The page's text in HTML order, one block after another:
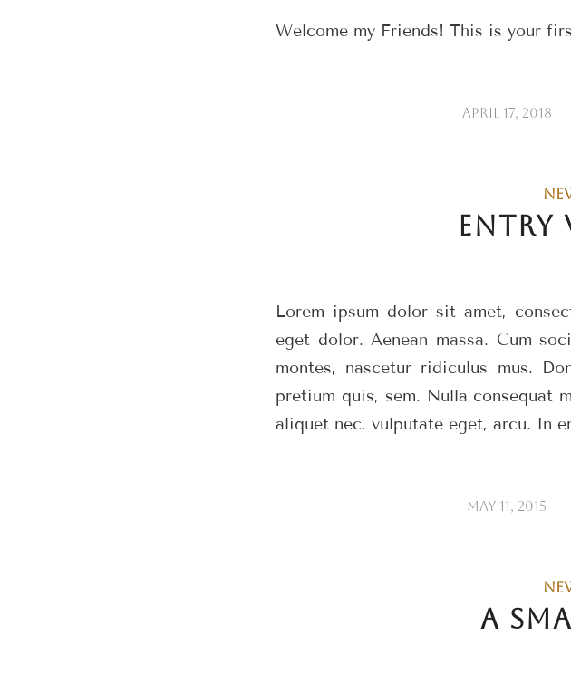
Welcome my Friends! This is your
APRIL 17, 2018
/
Lorem ipsum dolor sit amet,
eget dolor. Aenean massa. Cum
montes, nascetur ridiculus mus.
pretium quis, sem. Nulla consequat
aliquet nec, vulputate eget, arcu. In
MAY 11, 2015
/
A